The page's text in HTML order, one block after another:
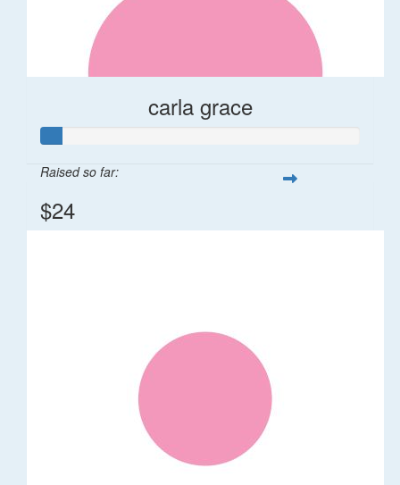
carla grace
Raised so far:
$24